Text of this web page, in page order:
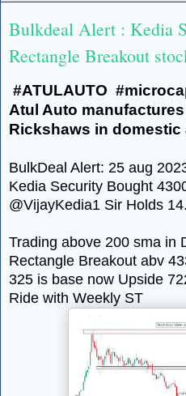
Bulkdeal Alert : Kedia
Rectangle Breakout
#ATULAUTO
Atul Auto
Rickshaws in domestic
BulkDeal Alert: 25 aug
Kedia Security Bought
@VijayKedia1 Sir Holds
Trading above 200 sma in
Rectangle Breakout abv
325 is base now Upside
Ride with Weekly ST